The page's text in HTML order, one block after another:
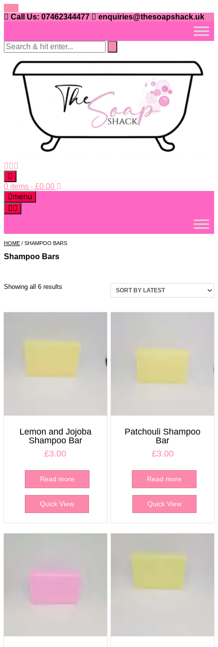
to Call Us: 07462344477 enquiries@thesoapshack.uk
0 items - £0.00
menu
HOME / SHAMPOO BARS
Shampoo Bars
Showing all 6 results
Lemon and Jojoba
Shampoo Bar
£3.00
Read more
Quick View
Patchouli Shampoo
Bar
£3.00
Read more
Quick View